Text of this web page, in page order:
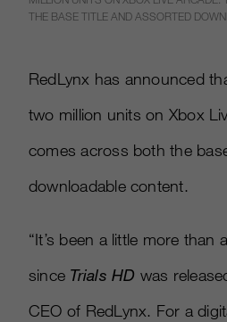
THE BASE TITLE AND ASSORTED
RedLynx has announced
two million units on Xbox
comes across both the
downloadable content.
“It’s been a little more than
since Trials HD was
CEO of RedLynx. For a